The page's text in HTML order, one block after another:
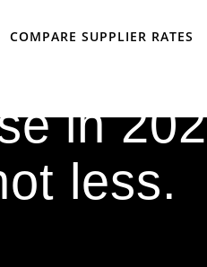
COMPARE SUPPLIER RATES
in
less.